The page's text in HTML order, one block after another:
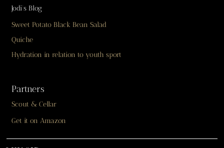
Jodi’s Blog
Sweet Potato Black Bean Salad
Quiche
Hydration in relation to youth sport
Partners
Scout & Cellar
Get it on Amazon